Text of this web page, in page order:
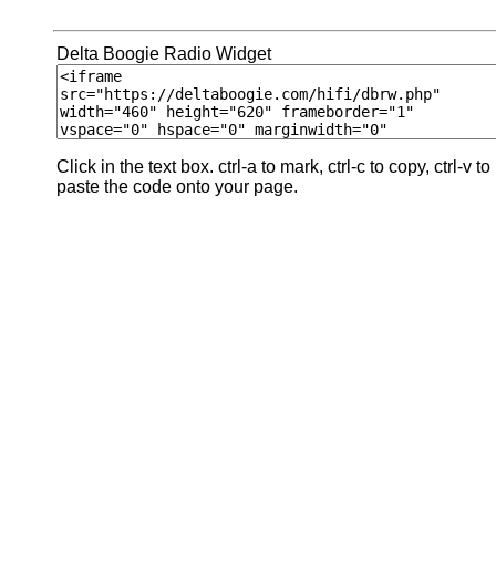
Delta Boogie Radio Widget
Click in the text box. ctrl-a to mark, ctrl-c to copy, ctrl-v to
paste the code onto your page.